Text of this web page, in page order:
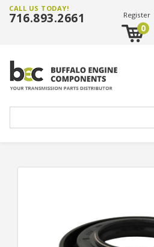
CALL US TODAY!
716.893.2661 Register
0